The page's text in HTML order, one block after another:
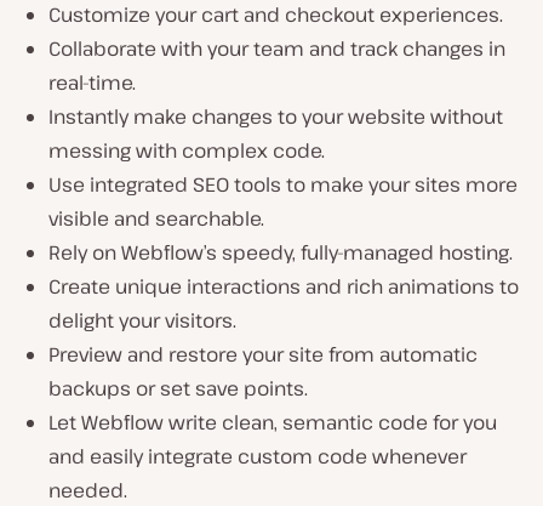
Customize your cart and checkout experiences.
Collaborate with your team and track changes in
real-time.
Instantly make changes to your website without
messing with complex code.
Use integrated SEO tools to make your sites more
visible and searchable.
Rely on Webflow’s speedy, fully-managed hosting.
Create unique interactions and rich animations to
delight your visitors.
Preview and restore your site from automatic
backups or set save points.
Let Webflow write clean, semantic code for you
and easily integrate custom code whenever
needed.